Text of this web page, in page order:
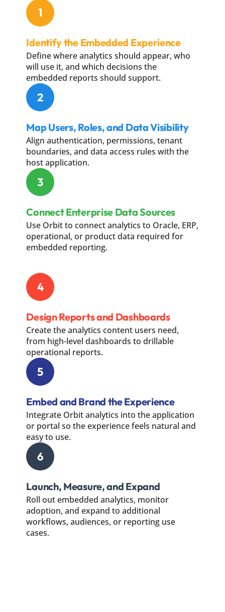
1
Identify the Embedded Experience
Define where analytics should appear, who
will use it, and which decisions the
embedded reports should support.
2
Map Users, Roles, and Data Visibility
Align authentication, permissions, tenant
boundaries, and data access rules with the
host application.
3
Connect Enterprise Data Sources
Use Orbit to connect analytics to Oracle, ERP,
operational, or product data required for
embedded reporting.
4
Design Reports and Dashboards
Create the analytics content users need,
from high-level dashboards to drillable
operational reports.
5
Embed and Brand the Experience
Integrate Orbit analytics into the application
or portal so the experience feels natural and
easy to use.
6
Launch, Measure, and Expand
Roll out embedded analytics, monitor
adoption, and expand to additional
workflows, audiences, or reporting use
cases.